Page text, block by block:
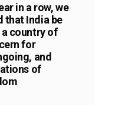
in a row, we
that India be
country of
for
and
of